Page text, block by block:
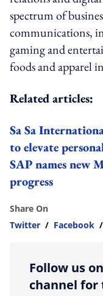
spectrum of
communications,
gaming and
foods and apparel
Related articles:
Sa Sa
to elevate
SAP names new
progress
Share On
Twitter / Facebook /
Follow us
channel